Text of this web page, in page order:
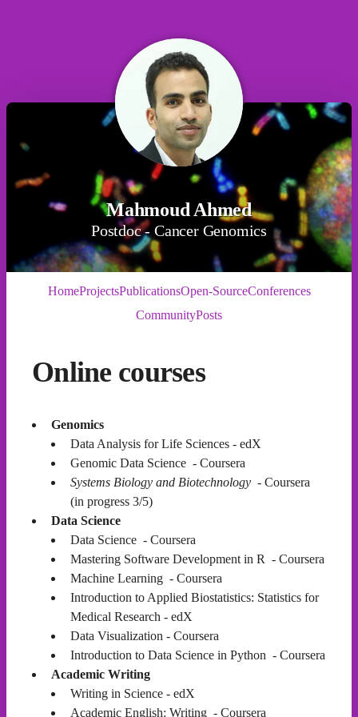
Mahmoud Ahmed
Postdoc - Cancer Genomics
HomeProjectsPublicationsOpen-SourceConferences
CommunityPosts
Online courses
Genomics
Data Analysis for Life Sciences - edX
Genomic Data Science - Coursera
Systems Biology and Biotechnology - Coursera
(in progress 3/5)
Data Science
Data Science - Coursera
Mastering Software Development in R - Coursera
Machine Learning - Coursera
Introduction to Applied Biostatistics: Statistics for
Medical Research - edX
Data Visualization - Coursera
Introduction to Data Science in Python - Coursera
Academic Writing
Writing in Science - edX
Academic English: Writing - Coursera